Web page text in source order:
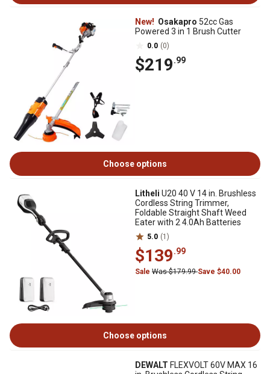
New! Osakapro 52cc Gas
Powered 3 in 1 Brush Cutter
0.0 (0)
$219.99
Choose options
Litheli U20 40 V 14 in. Brushless
Cordless String Trimmer,
Foldable Straight Shaft Weed
Eater with 2 4.0Ah Batteries
5.0 (1)
$139.99
Sale Was $179.99Save $40.00
Choose options
DEWALT FLEXVOLT 60V MAX 16